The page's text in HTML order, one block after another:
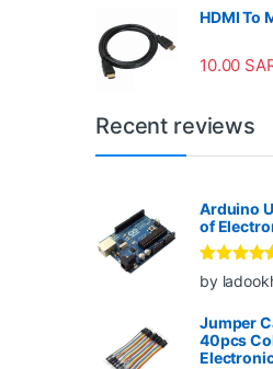
HDMI To
10.00
Recent reviews
Arduino
of
Rated5
of 5
by
Jumper
40pcs